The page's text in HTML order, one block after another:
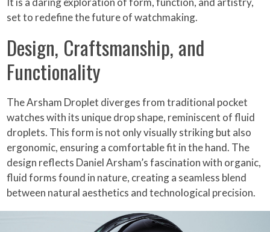
set to redefine the future of watchmaking.
Design, Craftsmanship, and
Functionality
The Arsham Droplet diverges from traditional pocket
watches with its unique drop shape, reminiscent of fluid
droplets. This form is not only visually striking but also
ergonomic, ensuring a comfortable fit in the hand. The
design reflects Daniel Arsham’s fascination with organic,
fluid forms found in nature, creating a seamless blend
between natural aesthetics and technological precision.